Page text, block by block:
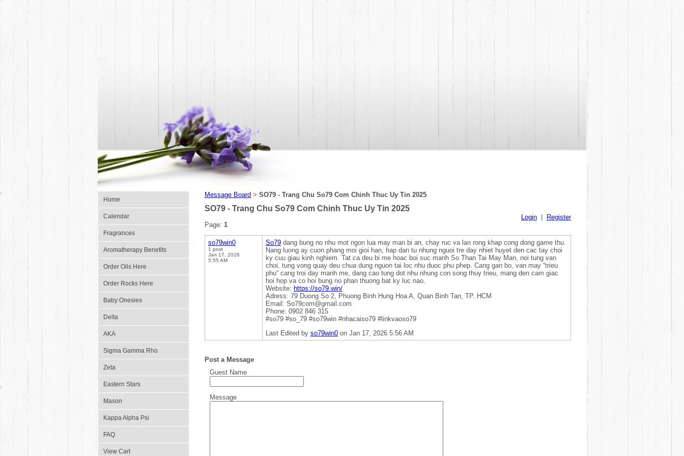
Home
Calendar
Fragrances
Aromatherapy Benefits
Order Oils Here
Order Rocks Here
Baby Onesies
Delta
AKA
Sigma Gamma Rho
Zeta
Eastern Stars
Mason
Kappa Alpha Psi
FAQ
View Cart
Message Board > SO79 - Trang Chu So79 Com Chinh Thuc Uy Tin 2025
SO79 - Trang Chu So79 Com Chinh Thuc Uy Tin 2025
Login
Register
Page: 1
so79win0
1 post
Jan 17, 2026
5:55 AM
So79 dang bung no nhu mot ngon lua may man bi an, chay ruc va lan rong khap cong dong game thu.
Nang luong ay cuon phang moi gioi han, hap dan tu nhung nguoi tre day nhiet huyet den cac tay choi
ky cuu giau kinh nghiem. Tat ca deu bi me hoac boi suc manh So Than Tai May Man, noi tung van
choi, tung vong quay deu chua dung nguon tai loc nhu duoc phu phep. Cang gan bo, van may “trieu
phu” cang troi day manh me, dang cao tung dot nhu nhung con song thuy trieu, mang den cam giac
hoi hop va co hoi bung no phan thuong bat ky luc nao.
Website: https://so79.win/
Adress: 79 Duong So 2, Phuong Binh Hung Hoa A, Quan Binh Tan, TP. HCM
Email: So79com@gmail.com
Phone: 0902 846 315
#so79 #so_79 #so79win #nhacaiso79 #linkvaoso79
Last Edited by so79win0 on Jan 17, 2026 5:56 AM
Post a Message
Guest Name
Message